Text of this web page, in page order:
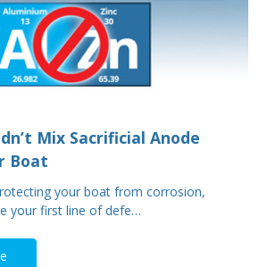
Mix Sacrificial Anode
Boat
your boat from corrosion,
your first line of defe…